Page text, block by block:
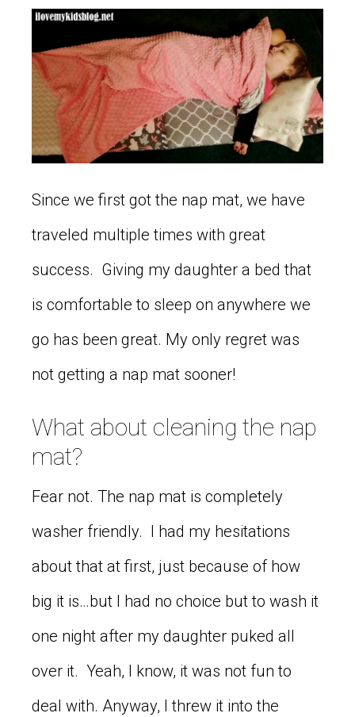
Since we first got the nap mat, we have
traveled multiple times with great
success. Giving my daughter a bed that
is comfortable to sleep on anywhere we
go has been great. My only regret was
not getting a nap mat sooner!
What about cleaning the nap
mat?
Fear not. The nap mat is completely
washer friendly. I had my hesitations
about that at first, just because of how
big it is…but I had no choice but to wash it
one night after my daughter puked all
over it. Yeah, I know, it was not fun to
deal with. Anyway, I threw it into the